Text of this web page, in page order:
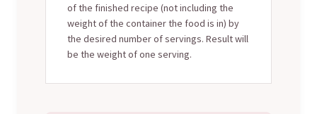
of the finished recipe (not including the
weight of the container the food is in) by
the desired number of servings. Result will
be the weight of one serving.